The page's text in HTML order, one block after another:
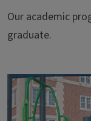
Our academic
graduate.